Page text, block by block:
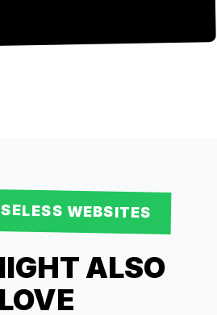
WEBSITES
ALSO
LOVE